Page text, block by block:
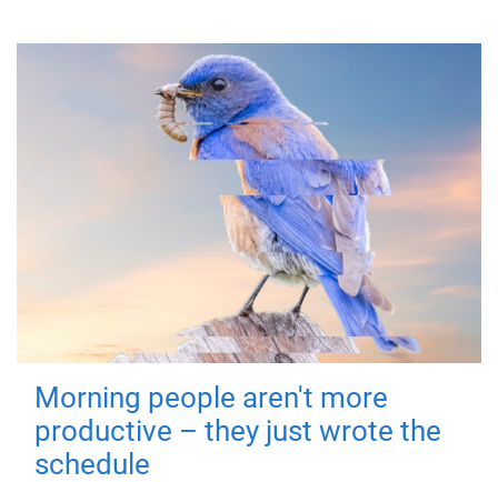
Morning people aren't more
productive – they just wrote the
schedule